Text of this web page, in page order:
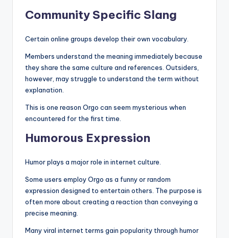
Community Specific Slang
Certain online groups develop their own vocabulary.
Members understand the meaning immediately because
they share the same culture and references. Outsiders,
however, may struggle to understand the term without
explanation.
This is one reason Orgo can seem mysterious when
encountered for the first time.
Humorous Expression
Humor plays a major role in internet culture.
Some users employ Orgo as a funny or random
expression designed to entertain others. The purpose is
often more about creating a reaction than conveying a
precise meaning.
Many viral internet terms gain popularity through humor